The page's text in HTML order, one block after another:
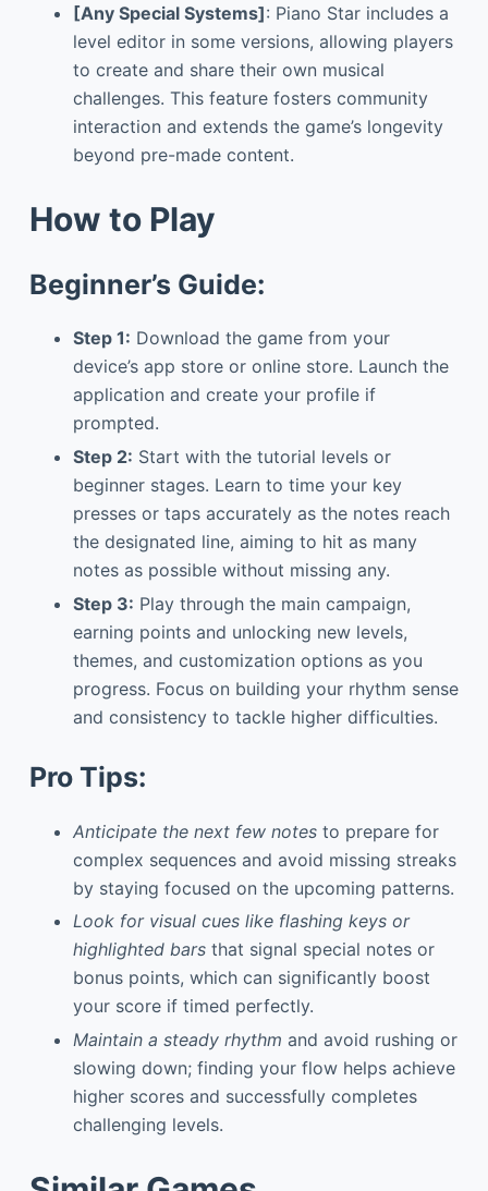
[Any Special Systems]: Piano Star includes a
level editor in some versions, allowing players
to create and share their own musical
challenges. This feature fosters community
interaction and extends the game’s longevity
beyond pre-made content.
How to Play
Beginner’s Guide:
Step 1: Download the game from your
device’s app store or online store. Launch the
application and create your profile if
prompted.
Step 2: Start with the tutorial levels or
beginner stages. Learn to time your key
presses or taps accurately as the notes reach
the designated line, aiming to hit as many
notes as possible without missing any.
Step 3: Play through the main campaign,
earning points and unlocking new levels,
themes, and customization options as you
progress. Focus on building your rhythm sense
and consistency to tackle higher difficulties.
Pro Tips:
Anticipate the next few notesto prepare for
complex sequences and avoid missing streaks
by staying focused on the upcoming patterns.
Look for visual cues like flashing keys or
highlighted barsthat signal special notes or
bonus points, which can significantly boost
your score if timed perfectly.
Maintain a steady rhythm and avoid rushing or
slowing down; finding your flow helps achieve
higher scores and successfully completes
challenging levels.